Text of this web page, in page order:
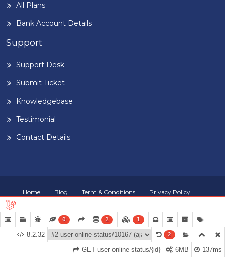
All Plans
Bank Account Details
Support
Support Desk
Submit Ticket
Knowledgebase
Testimonial
Contact Details
Home Blog Term & Conditions
Privacy Policy
ORGANISATION™
0 2 1
2
8.2.32
137ms
6MB
GET user-online-status/{id}